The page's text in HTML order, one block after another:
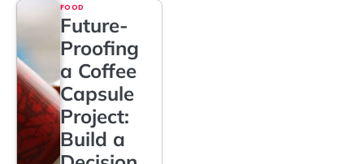
FOOD
Future-
Proofing
a Coffee
Capsule
Project:
Build a